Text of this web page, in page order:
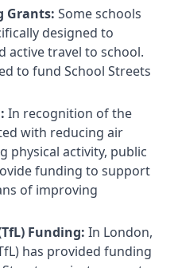
Grants: Some schools
designed to
active travel to school.
to fund School Streets
In recognition of the
with reducing air
physical activity, public
funding to support
of improving
Funding: In London,
has provided funding